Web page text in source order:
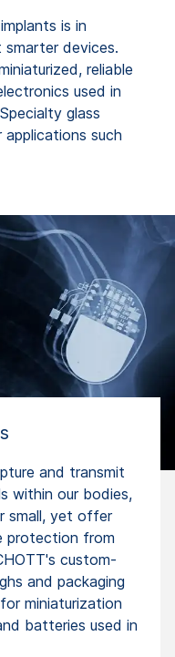
is in
smarter devices.
reliable
used in
glass
such
and transmit
within our bodies,
small, yet offer
protection from
custom-
and packaging
miniaturization
batteries used in